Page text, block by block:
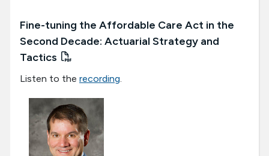
About SOA
Fine-tuning the Affordable Care Act in the
Second Decade: Actuarial Strategy and
Tactics
Listen to the recording.